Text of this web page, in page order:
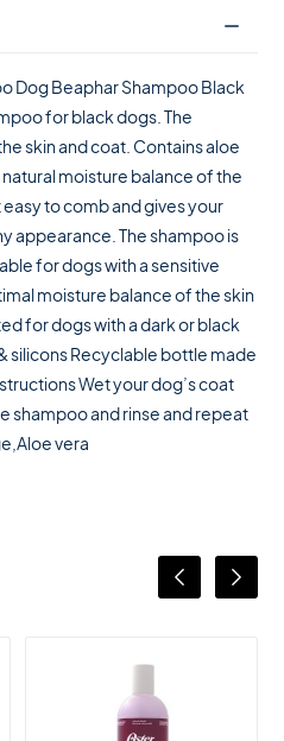
Dog Beaphar Shampoo Black
for black dogs. The
skin and coat. Contains aloe
moisture balance of the
to comb and gives your
appearance. The shampoo is
for dogs with a sensitive
moisture balance of the skin
for dogs with a dark or black
silicons Recyclable bottle made
Wet your dog’s coat
shampoo and rinse and repeat
vera